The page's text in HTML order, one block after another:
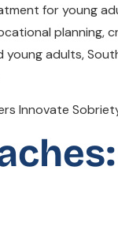
for young
adults,